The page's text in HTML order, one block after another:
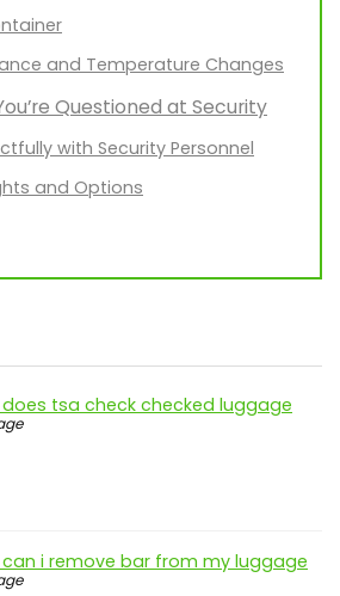
and Temperature Changes
Questioned at Security
with Security Personnel
and Options
does tsa check checked luggage
can i remove bar from my luggage